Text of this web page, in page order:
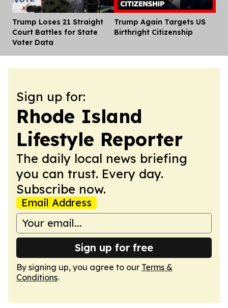
Trump Loses 21 Straight
Court Battles for State
Voter Data
Trump Again Targets US
Birthright Citizenship
Sign up for:
Rhode Island
Lifestyle Reporter
The daily local news briefing
you can trust. Every day.
Subscribe now.
Email Address
Sign up for free
By signing up, you agree to our Terms &
Conditions.